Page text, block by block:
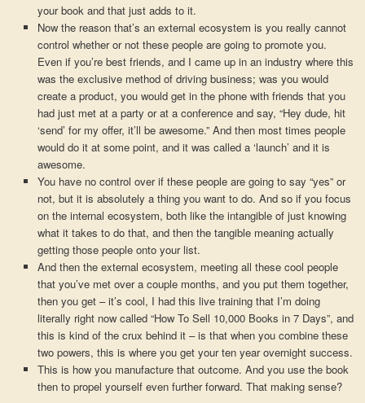
your book and that just adds to it.
Now the reason that’s an external ecosystem is you really cannot
control whether or not these people are going to promote you.
Even if you’re best friends, and I came up in an industry where this
was the exclusive method of driving business; was you would
create a product, you would get in the phone with friends that you
had just met at a party or at a conference and say, “Hey dude, hit
‘send’ for my offer, it’ll be awesome.” And then most times people
would do it at some point, and it was called a ‘launch’ and it is
awesome.
You have no control over if these people are going to say “yes” or
not, but it is absolutely a thing you want to do. And so if you focus
on the internal ecosystem, both like the intangible of just knowing
what it takes to do that, and then the tangible meaning actually
getting those people onto your list.
And then the external ecosystem, meeting all these cool people
that you’ve met over a couple months, and you put them together,
then you get – it’s cool, I had this live training that I’m doing
literally right now called “How To Sell 10,000 Books in 7 Days”, and
this is kind of the crux behind it – is that when you combine these
two powers, this is where you get your ten year overnight success.
This is how you manufacture that outcome. And you use the book
then to propel yourself even further forward. That making sense?